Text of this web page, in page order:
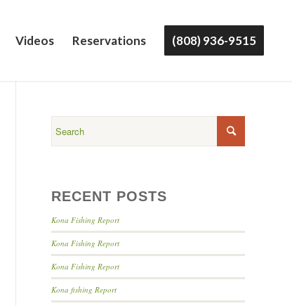
Videos Reservations (808) 936-9515
RECENT POSTS
Kona Fishing Report
Kona Fishing Report
Kona Fishing Report
Kona fishing Report